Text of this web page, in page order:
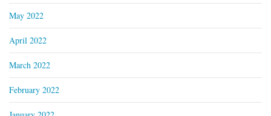
May 2022
April 2022
March 2022
February 2022